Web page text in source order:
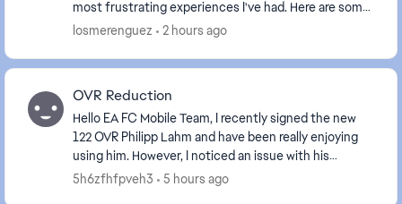
most frustrating experiences I've had. Here are some
issues (yes the same issues you received feedback...
losmerenguez 2 hours ago
OVR Reduction
Hello EA FC Mobile Team, I recently signed the new
122 OVR Philipp Lahm and have been really enjoying
using him. However, I noticed an issue with his
positional compatibility. Historically, P...
5h6zfhfpveh3 5 hours ago